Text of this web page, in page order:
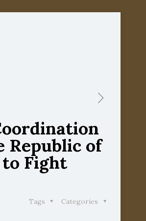
Republic of
Fight
Categories
Tags